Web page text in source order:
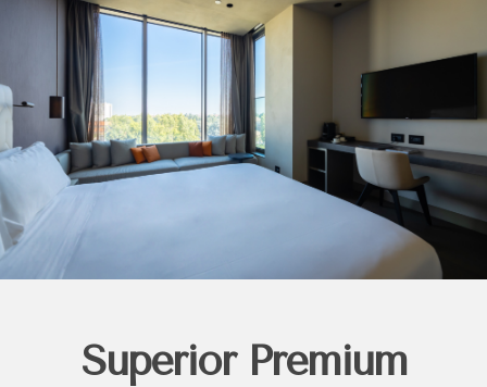
Superior Premium